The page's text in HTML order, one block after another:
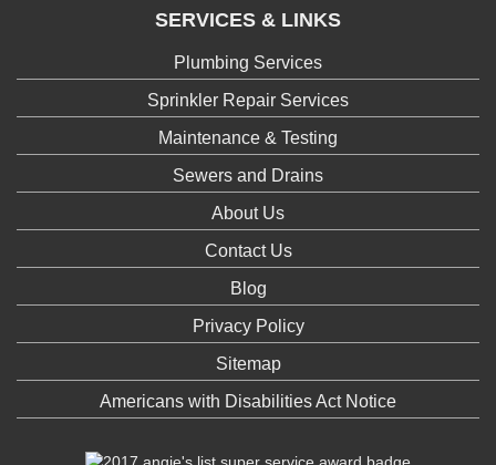
SERVICES & LINKS
Plumbing Services
Sprinkler Repair Services
Maintenance & Testing
Sewers and Drains
About Us
Contact Us
Blog
Privacy Policy
Sitemap
Americans with Disabilities Act Notice